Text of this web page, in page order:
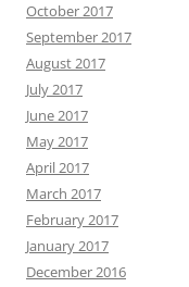
October 2017
September 2017
August 2017
July 2017
June 2017
May 2017
April 2017
March 2017
February 2017
January 2017
December 2016